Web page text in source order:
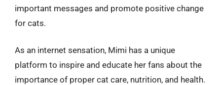
important messages and promote positive change
for cats.
As an internet sensation, Mimi has a unique
platform to inspire and educate her fans about the
importance of proper cat care, nutrition, and health.